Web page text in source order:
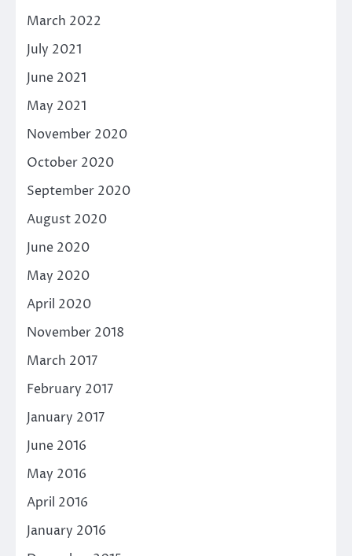
March 2022
July 2021
June 2021
May 2021
November 2020
October 2020
September 2020
August 2020
June 2020
May 2020
April 2020
November 2018
March 2017
February 2017
January 2017
June 2016
May 2016
April 2016
January 2016